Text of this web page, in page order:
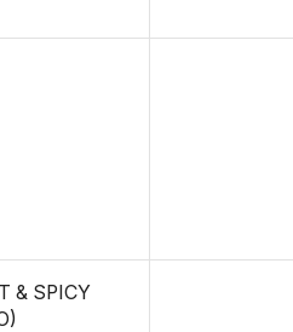
& SPICY